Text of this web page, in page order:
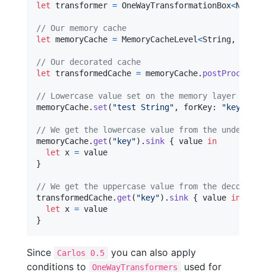
let transformer = OneWayTransformationBox<
// Our memory cache
let memoryCache = MemoryCacheLevel<String,
// Our decorated cache
let transformedCache = memoryCache. postProcess
// Lowercase value set on the memory layer
memoryCache. set ( "test String" , forKey: " key
// We get the lowercase value from the
memoryCache. get ( " key") . sink { value in
let
x =
}
// We get the uppercase value from the
transformedCache. get ( " key") . sink { value in
let
x =
}
Since Carlos 0.5
you can also apply
conditions to
OneWayTransformers used for